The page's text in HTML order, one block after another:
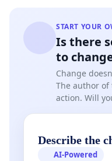
START YOUR
Is there
to
Change
The author
action. Will
Describe the
AI-Powered